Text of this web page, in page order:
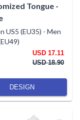
Tongue -
US5 (EU35) - Men
USD 17.11
USD 18.90
DESIGN